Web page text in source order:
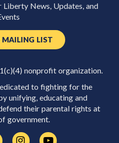
News, Updates, and
MAILING LIST
nonprofit organization.
to fighting for the
unifying, educating and
their parental rights at
government.